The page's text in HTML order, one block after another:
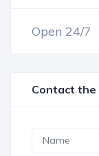
Open 24/7
Contact